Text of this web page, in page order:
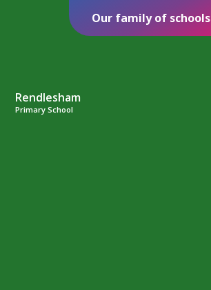
Rendlesham
Primary School
Our family of schools